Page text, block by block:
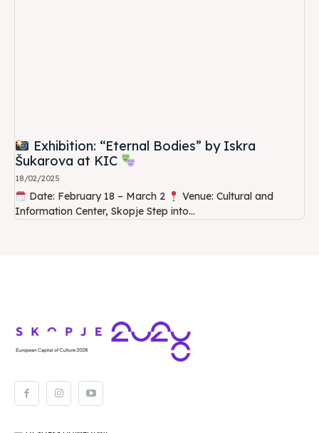
Exhibition: “Eternal Bodies” by Iskra
Šukarova at KIC
18/02/2025
Date: February 18 – March 2
Venue: Cultural and
Information Center, Skopje Step into...